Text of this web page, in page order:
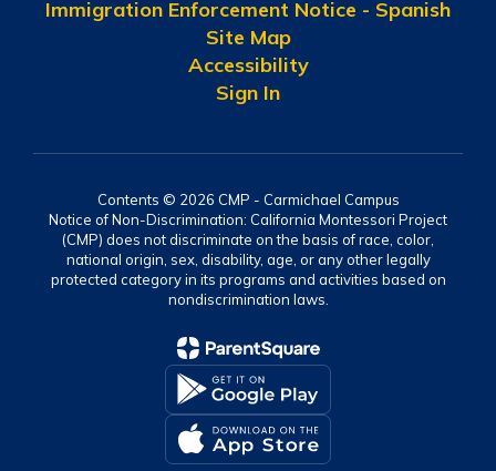
Immigration Enforcement Notice - Spanish
Site Map
Accessibility
Sign In
Contents © 2026 CMP - Carmichael Campus
Notice of Non-Discrimination: California Montessori Project
(CMP) does not discriminate on the basis of race, color,
national origin, sex, disability, age, or any other legally
protected category in its programs and activities based on
nondiscrimination laws.